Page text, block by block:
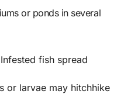
or ponds in several
fish spread
or larvae may hitchhike